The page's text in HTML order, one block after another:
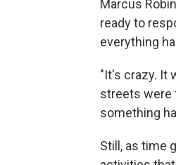
Marcus
ready to
everything
"It's crazy. It
streets were
something
Still, as time